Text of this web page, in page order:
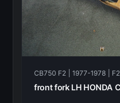
CB750 F2 | 1977-1978 | F2